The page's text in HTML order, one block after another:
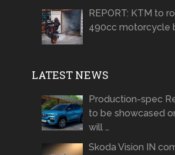
REPORT: KTM to
490cc motorcycle
LATEST NEWS
Production-spec
to be showcased
will …
Skoda Vision IN